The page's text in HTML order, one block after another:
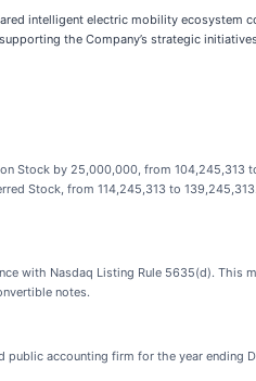
intelligent electric mobility ecosystem
the Company’s strategic
Stock by 25,000,000, from 104,245,313
Stock, from 114,245,313 to
with Nasdaq Listing Rule 5635(d). This
notes.
public accounting firm for the year ending